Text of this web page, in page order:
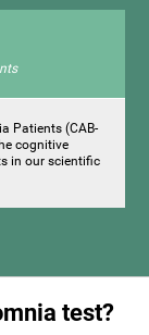
Patients (CAB-
cognitive
in our scientific
test?